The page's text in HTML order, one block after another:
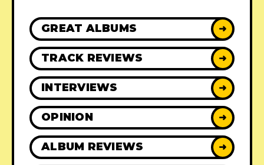
GREAT ALBUMS ➜
TRACK REVIEWS ➜
INTERVIEWS ➜
OPINION ➜
ALBUM REVIEWS ➜